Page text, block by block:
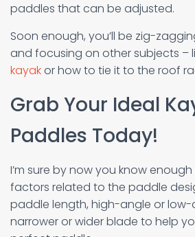
paddles that can be adjusted.
Soon enough, you’ll be zig-
and focusing on other subjects –
kayakor how to tie it to the roof
Grab Your Ideal
Paddles Today!
I’m sure by now you know
factors related to the paddle
paddle length, high-angle or
narrower or wider blade to help